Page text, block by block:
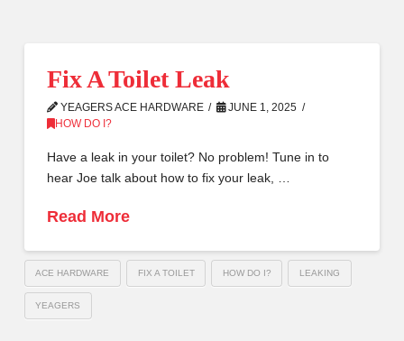
Fix A Toilet Leak
YEAGERS ACE HARDWARE
JUNE 1, 2025
HOW DO I?
Have a leak in your toilet? No problem! Tune in to
hear Joe talk about how to fix your leak, …
Read More
ACE HARDWARE FIX A TOILET HOW DO I? LEAKING
YEAGERS